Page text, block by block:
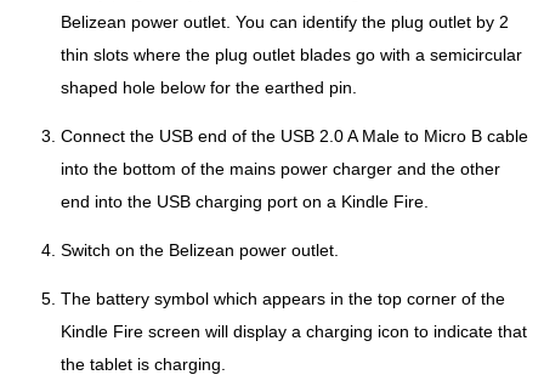
Belizean power outlet. You can identify the plug outlet by 2
thin slots where the plug outlet blades go with a semicircular
shaped hole below for the earthed pin.
Connect the USB end of the USB 2.0 A Male to Micro B cable
into the bottom of the mains power charger and the other
end into the USB charging port on a Kindle Fire.
Switch on the Belizean power outlet.
The battery symbol which appears in the top corner of the
Kindle Fire screen will display a charging icon to indicate that
the tablet is charging.